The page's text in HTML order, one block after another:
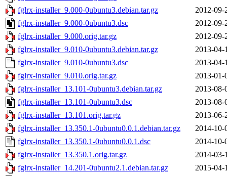
fglrx-installer_9.000-0ubuntu3.debian.tar.gz
2012-09-
fglrx-installer_9.000-0ubuntu3.dsc
2012-09-
fglrx-installer_9.000.orig.tar.gz
2012-09-
fglrx-installer_9.010-0ubuntu3.debian.tar.gz
2013-04-
fglrx-installer_9.010-0ubuntu3.dsc
2013-04-
fglrx-installer_9.010.orig.tar.gz
2013-01-
fglrx-installer_13.101-0ubuntu3.debian.tar.gz
2013-08-
fglrx-installer_13.101-0ubuntu3.dsc
2013-08-
fglrx-installer_13.101.orig.tar.gz
2013-06-
fglrx-installer_13.350.1-0ubuntu0.0.1.debian.tar.gz
2014-10-
fglrx-installer_13.350.1-0ubuntu0.0.1.dsc
2014-10-
fglrx-installer_13.350.1.orig.tar.gz
2014-03-
fglrx-installer_14.201-0ubuntu2.1.debian.tar.gz
2015-04-